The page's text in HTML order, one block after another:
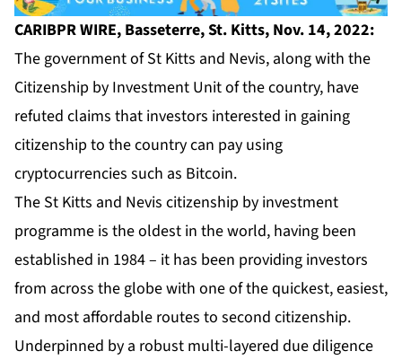
CARIBPR WIRE, Basseterre, St. Kitts, Nov. 14, 2022:
The government of St Kitts and Nevis, along with the
Citizenship by Investment Unit of the country, have
refuted claims that investors interested in gaining
citizenship to the country can pay using
cryptocurrencies such as Bitcoin.
The St Kitts and Nevis citizenship by investment
programme is the oldest in the world, having been
established in 1984 – it has been providing investors
from across the globe with one of the quickest, easiest,
and most affordable routes to second citizenship.
Underpinned by a robust multi-layered due diligence